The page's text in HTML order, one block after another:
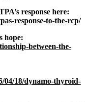
response here:
response-to-the-rcp/
hope:
between-the-
04/18/dynamo-thyroid-